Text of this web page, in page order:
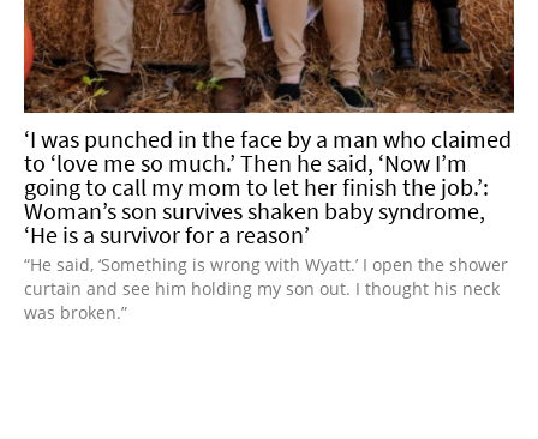
‘I was punched in the face by a man who claimed
to ‘love me so much.’ Then he said, ‘Now I’m
going to call my mom to let her finish the job.’:
Woman’s son survives shaken baby syndrome,
‘He is a survivor for a reason’
“He said, ‘Something is wrong with Wyatt.’ I open the shower
curtain and see him holding my son out. I thought his neck
was broken.”